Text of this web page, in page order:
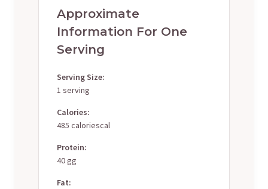
Approximate
Information For One
Serving
Serving Size:
1 serving
Calories:
485 caloriescal
Protein:
40 gg
Fat: